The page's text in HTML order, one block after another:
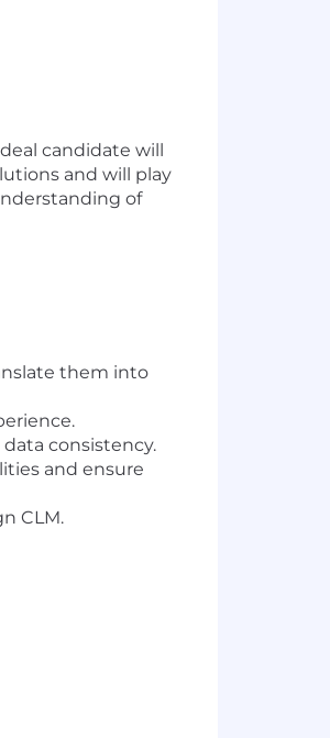
candidate will
and will play
of
them into
consistency.
and ensure
CLM.